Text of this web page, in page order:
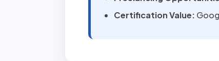
Certification Value: